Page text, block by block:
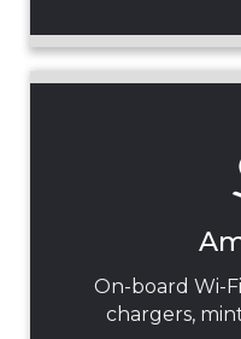
On-board Wi-
chargers,